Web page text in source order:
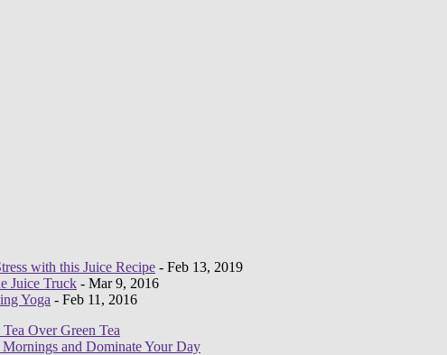
with this Juice Recipe - Feb 13, 2019
Juice Truck - Mar 9, 2016
Yoga - Feb 11, 2016
Over Green Tea
and Dominate Your Day